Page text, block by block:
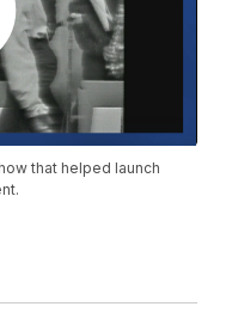
that helped launch